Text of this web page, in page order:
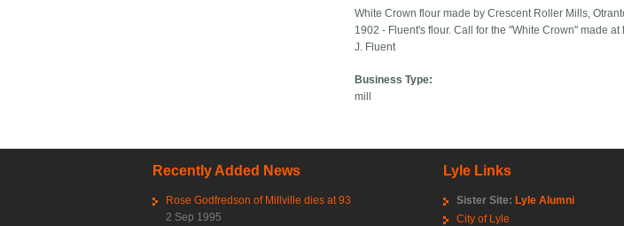
White Crown flour made by Crescent Roller Mills,
1902 - Fluent's flour. Call for the "White Crown" made
J. Fluent
Business Type:
mill
Recently Added News
Rose Godfredson of Millville dies at 93
2 Sep 1995
Lyle Links
Sister Site: Lyle Alumni
City of Lyle